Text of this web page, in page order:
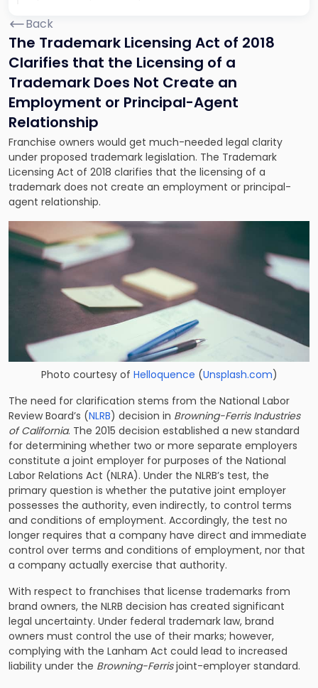
Back
The Trademark Licensing Act of 2018
Clarifies that the Licensing of a
Trademark Does Not Create an
Employment or Principal-Agent
Relationship
Franchise owners would get much-needed legal clarity
under proposed trademark legislation. The Trademark
Licensing Act of 2018 clarifies that the licensing of a
trademark does not create an employment or principal-
agent relationship.
Photo courtesy of Helloquence (Unsplash.com)
The need for clarification stems from the National Labor
Review Board’s (NLRB) decision in Browning-Ferris Industries
of California. The 2015 decision established a new standard
for determining whether two or more separate employers
constitute a joint employer for purposes of the National
Labor Relations Act (NLRA). Under the NLRB’s test, the
primary question is whether the putative joint employer
possesses the authority, even indirectly, to control terms
and conditions of employment. Accordingly, the test no
longer requires that a company have direct and immediate
control over terms and conditions of employment, nor that
a company actually exercise that authority.
With respect to franchises that license trademarks from
brand owners, the NLRB decision has created significant
legal uncertainty. Under federal trademark law, brand
owners must control the use of their marks; however,
complying with the Lanham Act could lead to increased
liability under the Browning-Ferrisjoint-employer standard.